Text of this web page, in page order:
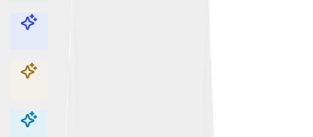
Explore with ChatDino
Explore with ChatDino
Explore with ChatDino